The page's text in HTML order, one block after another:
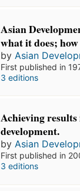
Asian
what it does;
by Asian
First published in
3 editions
Achieving
development.
byAsian
First published in
3 editions